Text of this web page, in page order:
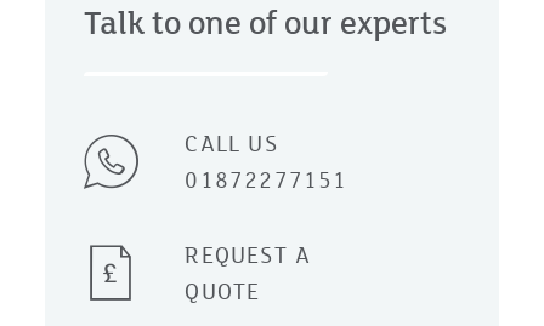
Talk to one of our experts
CALL US
01872277151
REQUEST A
QUOTE